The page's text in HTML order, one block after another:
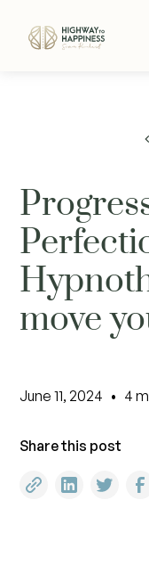
move
June 11, 2024 • 4
Share this post